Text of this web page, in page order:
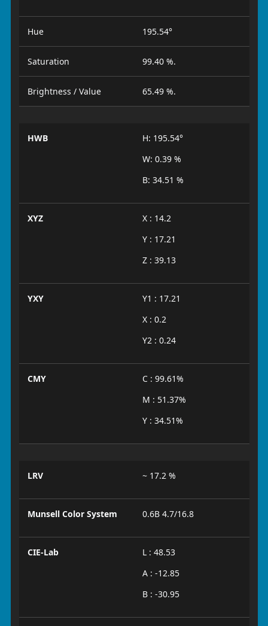
Hue 195.54°
Saturation 99.40 %.
Brightness / Value 65.49 %.
HWB
H: 195.54°
W: 0.39 %
B: 34.51 %
XYZ
X : 14.2
Y : 17.21
Z : 39.13
YXY
Y1 : 17.21
X : 0.2
Y2 : 0.24
CMY
C : 99.61%
M : 51.37%
Y : 34.51%
LRV ~ 17.2 %
Munsell Color System 0.6B 4.7/16.8
CIE-Lab
L : 48.53
A : -12.85
B : -30.95